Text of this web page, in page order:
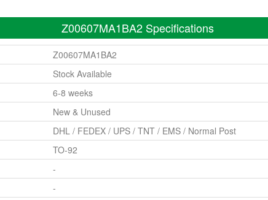
Z00607MA1BA2 Specifications
Z00607MA1BA2
Stock Available
6-8 weeks
New & Unused
DHL / FEDEX / UPS / TNT / EMS / Normal Post
TO-92
-
-